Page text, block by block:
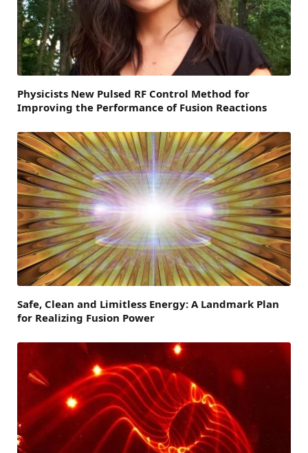
Physicists New Pulsed RF Control Method for
Improving the Performance of Fusion Reactions
Safe, Clean and Limitless Energy: A Landmark Plan
for Realizing Fusion Power